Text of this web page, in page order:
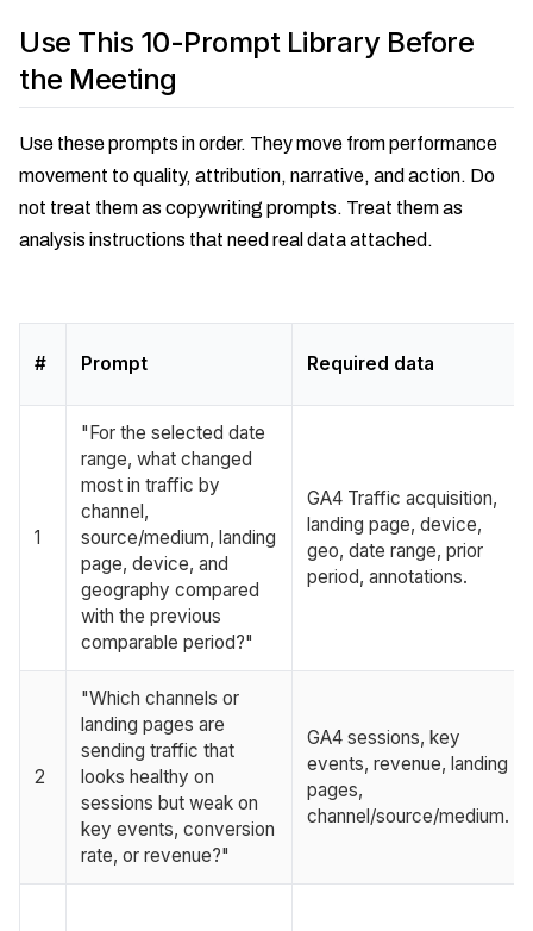
Use This 10-Prompt Library Before
the Meeting
Use these prompts in order. They move from performance
movement to quality, attribution, narrative, and action. Do
not treat them as copywriting prompts. Treat them as
analysis instructions that need real data attached.
# Prompt Required data
1
"For the selected date
range, what changed
most in traffic by
channel,
source/medium, landing
page, device, and
geography compared
with the previous
comparable period?"
GA4 Traffic acquisition,
landing page, device,
geo, date range, prior
period, annotations.
2
"Which channels or
landing pages are
sending traffic that
looks healthy on
sessions but weak on
key events, conversion
rate, or revenue?"
GA4 sessions, key
events, revenue, landing
pages,
channel/source/medium.